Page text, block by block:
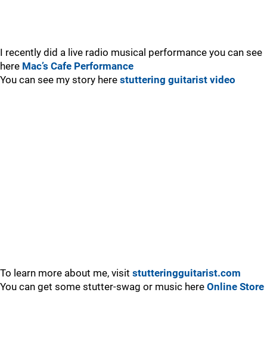
I recently did a live radio musical performance you can see
here Mac’s Cafe Performance
You can see my story here stuttering guitarist video
To learn more about me, visit stutteringguitarist.com
You can get some stutter-swag or music here Online Store